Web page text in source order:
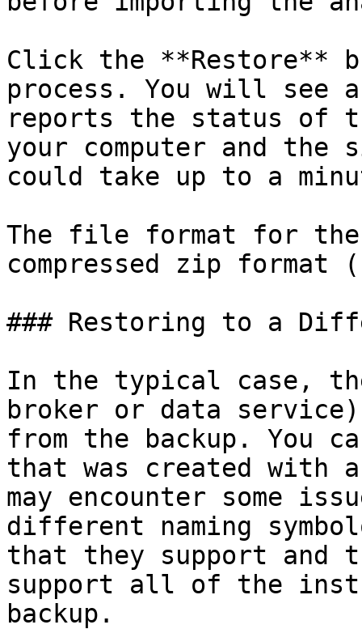
Click the **Restore**
process. You will see
reports the status of
your computer and
could take up to a
The file format for
compressed zip format
### Restoring to a
In the typical case,
broker or data
from the backup. You
that was created with
may encounter some
different naming
that they support and
support all of the
backup.